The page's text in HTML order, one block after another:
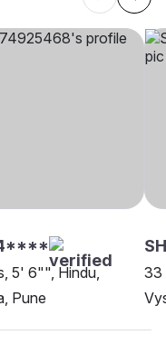
5' 6"", Hindu,
Pune
33